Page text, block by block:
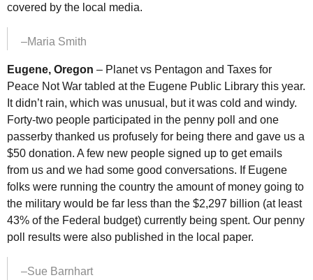
covered by the local media.
–Maria Smith
Eugene, Oregon – Planetvs Pentagon and Taxes for
Peace Not War tabled at the Eugene Public Library this year.
It didn’t rain, which was unusual, but it was cold and windy.
Forty-two people participated in the penny poll and one
passerby thanked us profusely for being there and gave us a
$50 donation. A few new people signed up to get emails
from us and we had some good conversations. If Eugene
folks were running the country the amount of money going to
the military would be far less than the $2,297 billion (at least
43% of the Federal budget) currently being spent. Our penny
poll results were also published in the local paper.
–Sue Barnhart